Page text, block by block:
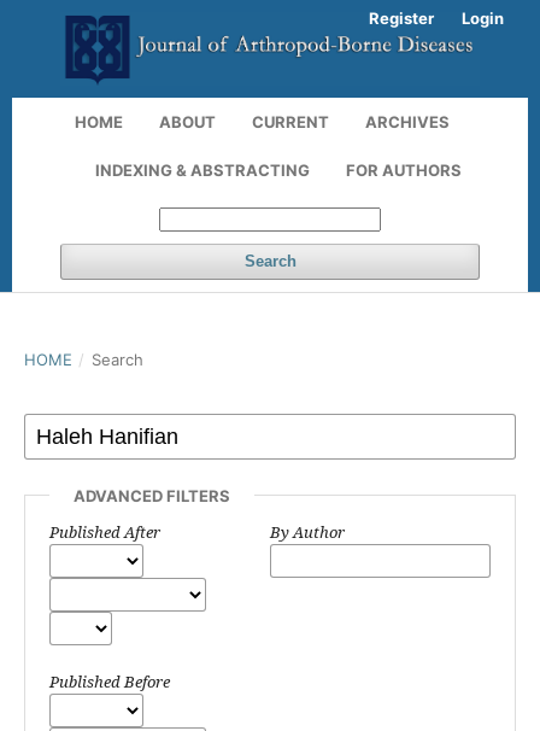
HOME ABOUT CURRENT ARCHIVES
INDEXING & ABSTRACTING FOR AUTHORS
Search
Register Login
HOME / Search
ADVANCED FILTERS
Published After
Published Before
By Author